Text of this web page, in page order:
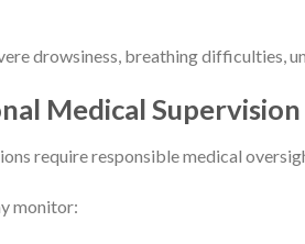
drowsiness, breathing difficulties,
Medical
require responsible medical
monitor: